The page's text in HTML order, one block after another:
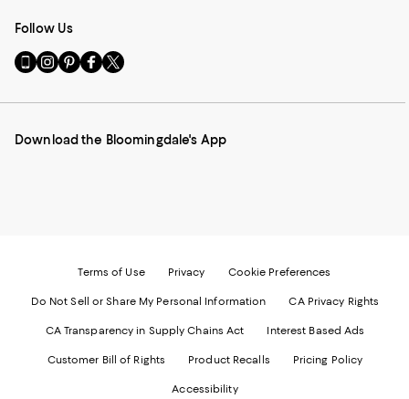
Follow Us
Go
to
Mobile
-
Visit
us
Instagram
External
Visit
us
Pinterest
External
Visit
us
Facebook
External
Visit
us
Twitter
External
Download the Bloomingdale's App
Terms of Use Privacy Cookie Preferences
Do Not Sell or Share My Personal Information CA Privacy Rights
CA Transparency in Supply Chains Act Interest Based Ads
Customer Bill of Rights Product Recalls Pricing Policy
Accessibility